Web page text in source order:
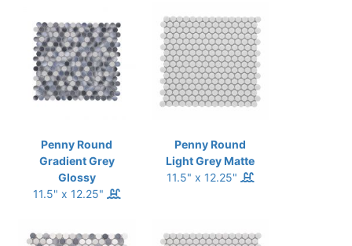
Penny Round
Gradient Grey
Glossy
11.5" x 12.25"
Penny Round
Light Grey Matte
11.5" x 12.25"